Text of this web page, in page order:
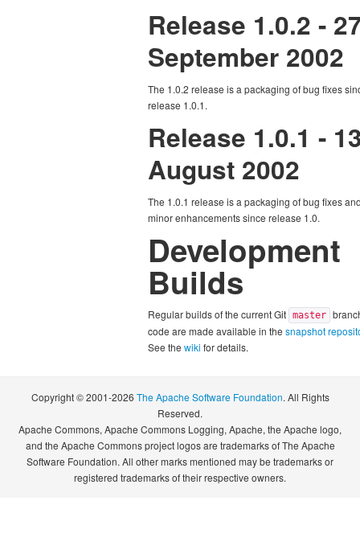
Release 1.0.2 -
September 2002
The 1.0.2 release is a packaging of bug fixes
release 1.0.1.
Release 1.0.1 -
August 2002
The 1.0.1 release is a packaging of bug fixes
minor enhancements since release 1.0.
Development
Builds
Regular builds of the current Git master
code are made available in the snapshot
See the wiki for details.
Copyright © 2001-2026 The Apache Software Foundation. All Rights
Reserved.
Apache Commons, Apache Commons Logging, Apache, the Apache logo,
and the Apache Commons project logos are trademarks of The Apache
Software Foundation. All other marks mentioned may be trademarks or
registered trademarks of their respective owners.